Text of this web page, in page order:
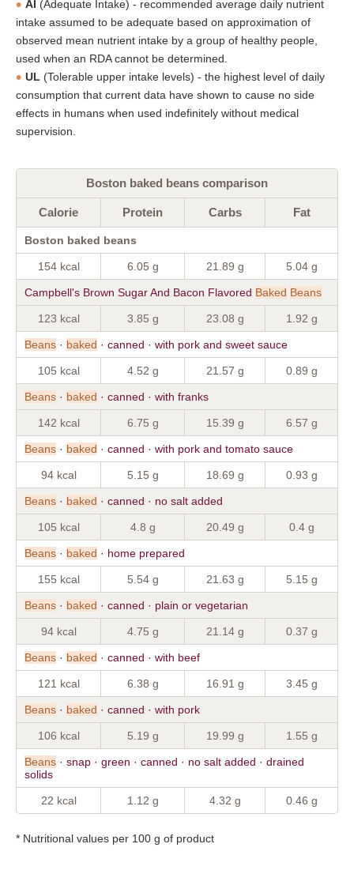
AI (Adequate Intake) - recommended average daily nutrient
intake assumed to be adequate based on approximation of
observed mean nutrient intake by a group of healthy people,
used when an RDA cannot be determined.
UL (Tolerable upper intake levels) - the highest level of daily
consumption that current data have shown to cause no side
effects in humans when used indefinitely without medical
supervision.
Boston baked beans comparison
Calorie Protein Carbs Fat
Boston baked beans
154 kcal 6.05 g 21.89 g 5.04 g
Campbell's Brown Sugar And Bacon Flavored Baked Beans
123 kcal 3.85 g 23.08 g 1.92 g
Beans · baked · canned · with pork and sweet sauce
105 kcal 4.52 g 21.57 g 0.89 g
Beans · baked · canned · with franks
142 kcal 6.75 g 15.39 g 6.57 g
Beans · baked · canned · with pork and tomato sauce
94 kcal 5.15 g 18.69 g 0.93 g
Beans · baked · canned · no salt added
105 kcal 4.8 g 20.49 g 0.4 g
Beans · baked · home prepared
155 kcal 5.54 g 21.63 g 5.15 g
Beans · baked · canned · plain or vegetarian
94 kcal 4.75 g 21.14 g 0.37 g
Beans · baked · canned · with beef
121 kcal 6.38 g 16.91 g 3.45 g
Beans · baked · canned · with pork
106 kcal 5.19 g 19.99 g 1.55 g
Beans · snap · green · canned · no salt added · drained
solids
22 kcal 1.12 g 4.32 g 0.46 g
* Nutritional values per 100 g of product